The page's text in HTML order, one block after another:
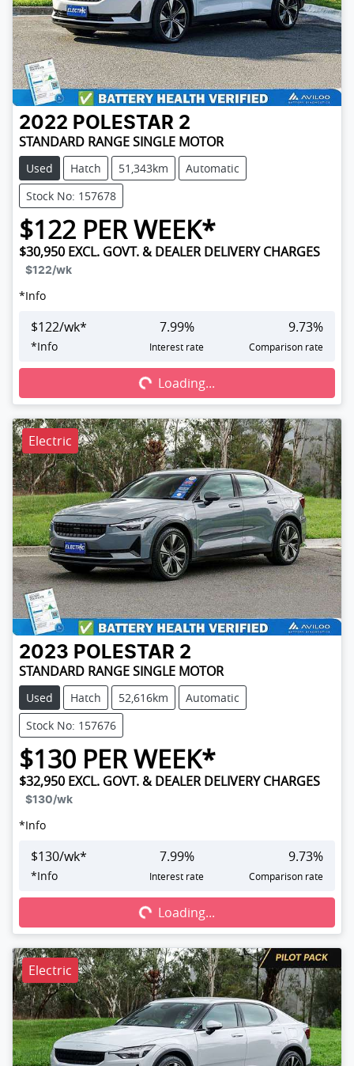
2022 POLESTAR 2
STANDARD RANGE SINGLE MOTOR
Used Hatch 51,343km
Automatic
Stock No: 157678
$122 PER WEEK*
$30,950 EXCL. GOVT. & DEALER DELIVERY CHARGES
$122/wk
*Info
$122/wk*
*Info
7.99%
Interest rate
9.73%
Comparison rate
Loading...Loading...
Electric
2023 POLESTAR 2
STANDARD RANGE SINGLE MOTOR
Used Hatch 52,616km
Automatic
Stock No: 157676
$130 PER WEEK*
$32,950 EXCL. GOVT. & DEALER DELIVERY CHARGES
$130/wk
*Info
$130/wk*
*Info
7.99%
Interest rate
9.73%
Comparison rate
Loading...Loading...
Electric